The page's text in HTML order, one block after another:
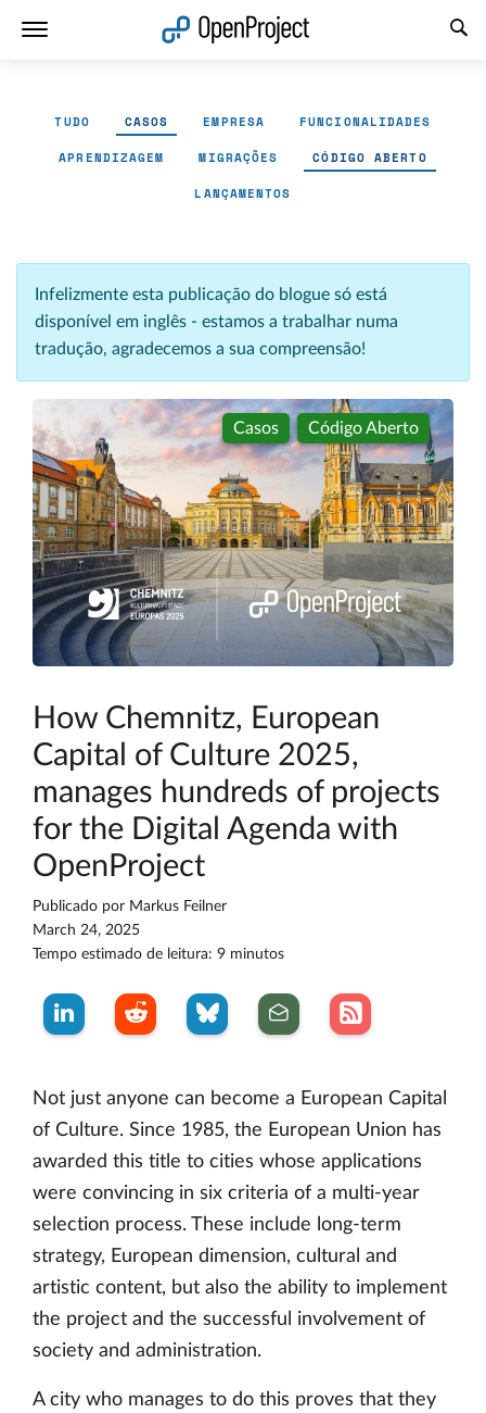
TUDO CASOS EMPRESA FUNCIONALIDADES
APRENDIZAGEM MIGRAÇÕES CÓDIGO ABERTO
LANÇAMENTOS
Infelizmente esta publicação do blogue só está
disponível em inglês - estamos a trabalhar numa
tradução, agradecemos a sua compreensão!
Casos Código Aberto
How Chemnitz, European
Capital of Culture 2025,
manages hundreds of projects
for the Digital Agenda with
OpenProject
Publicado por Markus Feilner
March 24, 2025
Tempo estimado de leitura: 9 minutos
Not just anyone can become a European Capital
of Culture. Since 1985, the European Union has
awarded this title to cities whose applications
were convincing in six criteria of a multi-year
selection process. These include long-term
strategy, European dimension, cultural and
artistic content, but also the ability to implement
the project and the successful involvement of
society and administration.
A city who manages to do this proves that they
Abrir a ligação num novo separador